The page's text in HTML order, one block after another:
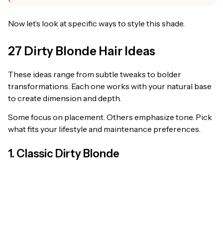
Now let’s look at specific ways to style this shade.
27 Dirty Blonde Hair Ideas
These ideas range from subtle tweaks to bolder
transformations. Each one works with your natural base
to create dimension and depth.
Some focus on placement. Others emphasize tone. Pick
what fits your lifestyle and maintenance preferences.
1. Classic Dirty Blonde